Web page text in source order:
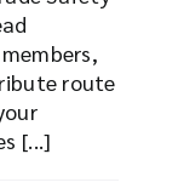
route
[...]